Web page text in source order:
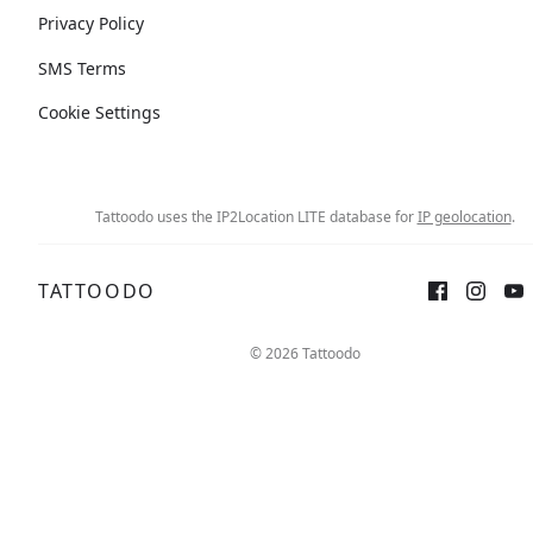
Privacy Policy
SMS Terms
Cookie Settings
Tattoodo uses the IP2Location LITE database forIP geolocation.
TATTOODO
© 2026 Tattoodo